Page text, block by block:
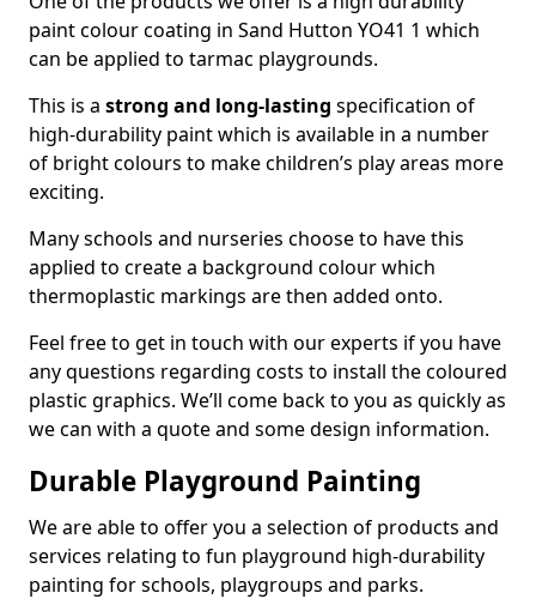
paint colour coating in Sand Hutton YO41 1 which
can be applied to tarmac playgrounds.
This is a strong and long-lasting specification of
high-durability paint which is available in a number
of bright colours to make children’s play areas more
exciting.
Many schools and nurseries choose to have this
applied to create a background colour which
thermoplastic markings are then added onto.
Feel free to get in touch with our experts if you have
any questions regarding costs to install the coloured
plastic graphics. We’ll come back to you as quickly as
we can with a quote and some design information.
Durable Playground Painting
We are able to offer you a selection of products and
services relating to fun playground high-durability
painting for schools, playgroups and parks.